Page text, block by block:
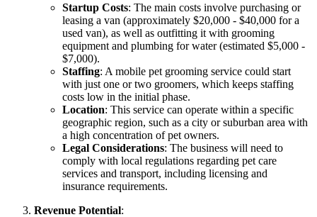
Startup Costs: The main costs involve purchasing or
leasing a van (approximately $20,000 - $40,000 for a
used van), as well as outfitting it with grooming
equipment and plumbing for water (estimated $5,000 -
$7,000).
Staffing: A mobile pet grooming service could start
with just one or two groomers, which keeps staffing
costs low in the initial phase.
Location: This service can operate within a specific
geographic region, such as a city or suburban area with
a high concentration of pet owners.
Legal Considerations: The business will need to
comply with local regulations regarding pet care
services and transport, including licensing and
insurance requirements.
Revenue Potential: